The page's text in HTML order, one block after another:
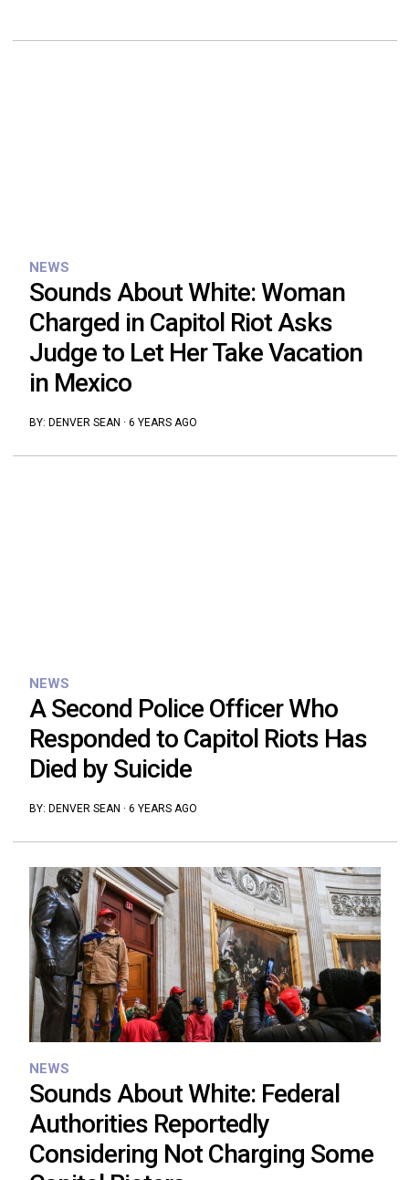
NEWS
Sounds About White: Woman
Charged in Capitol Riot Asks
Judge to Let Her Take Vacation
in Mexico
BY: DENVER SEAN · 6 YEARS AGO
NEWS
A Second Police Officer Who
Responded to Capitol Riots Has
Died by Suicide
BY: DENVER SEAN · 6 YEARS AGO
NEWS
Sounds About White: Federal
Authorities Reportedly
Considering Not Charging Some